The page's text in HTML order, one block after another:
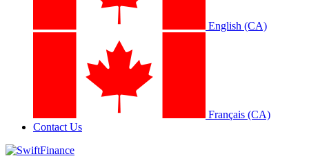
English (CA)
Français (CA)
Contact Us